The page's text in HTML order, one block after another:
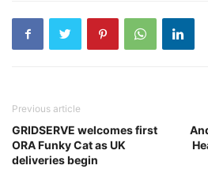
Previous article
GRIDSERVE welcomes first
ORA Funky Cat as UK
deliveries begin